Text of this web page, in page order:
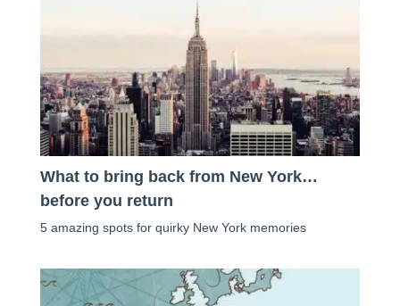
What to bring back from New York…
before you return
5 amazing spots for quirky New York memories